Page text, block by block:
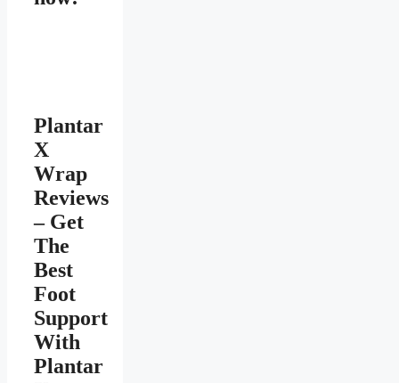
Plantar
X
Wrap
Reviews
– Get
The
Best
Foot
Support
With
Plantar